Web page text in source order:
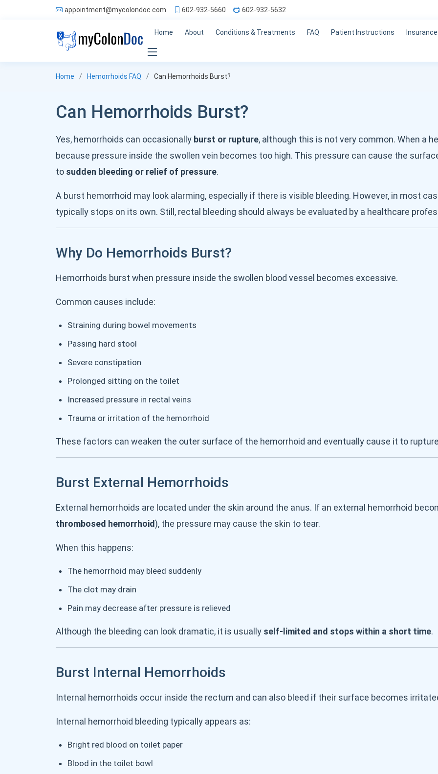
appointment@mycolondoc.com 602-932-5660 602-932-5632
Home About Conditions & Treatments FAQ Patient Instructions Insurance
Home Hemorrhoids FAQ Can Hemorrhoids Burst?
Can Hemorrhoids Burst?
Yes, hemorrhoids can occasionally burst or rupture, although this is not very common. When a
because pressure inside the swollen vein becomes too high. This pressure can cause the
to sudden bleeding or relief of pressure.
A burst hemorrhoid may look alarming, especially if there is visible bleeding. However, in most
typically stops on its own. Still, rectal bleeding should always be evaluated by a healthcare
Why Do Hemorrhoids Burst?
Hemorrhoids burst when pressure inside the swollen blood vessel becomes excessive.
Common causes include:
Straining during bowel movements
Passing hard stool
Severe constipation
Prolonged sitting on the toilet
Increased pressure in rectal veins
Trauma or irritation of the hemorrhoid
These factors can weaken the outer surface of the hemorrhoid and eventually cause it to
Burst External Hemorrhoids
External hemorrhoids are located under the skin around the anus. If an external hemorrhoid
thrombosed hemorrhoid), the pressure may cause the skin to tear.
When this happens:
The hemorrhoid may bleed suddenly
The clot may drain
Pain may decrease after pressure is relieved
Although the bleeding can look dramatic, it is usually self-limited and stops within a short time.
Burst Internal Hemorrhoids
Internal hemorrhoids occur inside the rectum and can also bleed if their surface becomes
Internal hemorrhoid bleeding typically appears as:
Bright red blood on toilet paper
Blood in the toilet bowl